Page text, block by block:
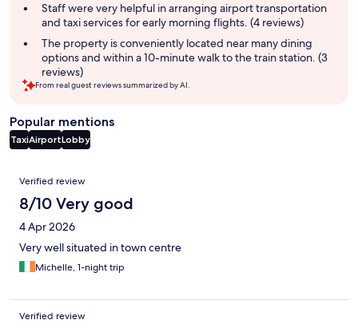
summaryStaff were very helpful in arranging airport transportation
and taxi services for early morning flights. (4 reviews)
The property is conveniently located near many dining
options and within a 10-minute walk to the train station. (3
reviews)
From real guest reviews summarized by AI.
Popular mentions
TaxiAirportLobby
Reviews
Verified review
8/10 Very good
4 Apr 2026
Very well situated in town centre
Michelle, 1-night trip
Verified review